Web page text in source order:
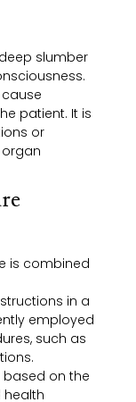
slumber
patient. It is
or
is combined
in a
employed
such as
based on the
health